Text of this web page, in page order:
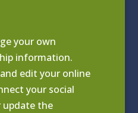
your own
information.
edit your online
your social
update the